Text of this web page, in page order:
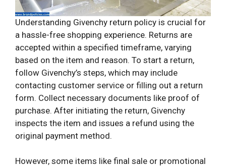
Understanding Givenchy return policy is crucial for
a hassle-free shopping experience. Returns are
accepted within a specified timeframe, varying
based on the item and reason. To start a return,
follow Givenchy’s steps, which may include
contacting customer service or filling out a return
form. Collect necessary documents like proof of
purchase. After initiating the return, Givenchy
inspects the item and issues a refund using the
original payment method.
However, some items like final sale or promotional